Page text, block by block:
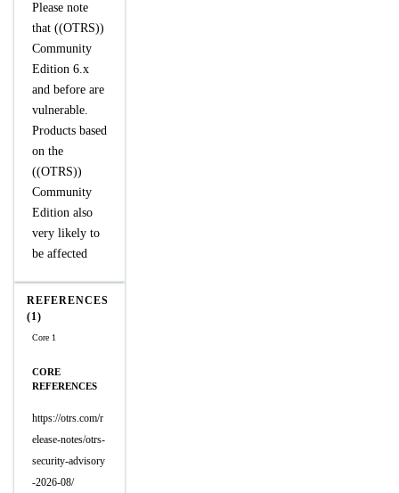
Please note
that ((OTRS))
Community
Edition 6.x
and before are
vulnerable.
Products based
on the
((OTRS))
Community
Edition also
very likely to
be affected
REFERENCES
(1)
Core 1
CORE
REFERENCES
https://otrs.com/r
elease-notes/otrs-
security-advisory
-2026-08/